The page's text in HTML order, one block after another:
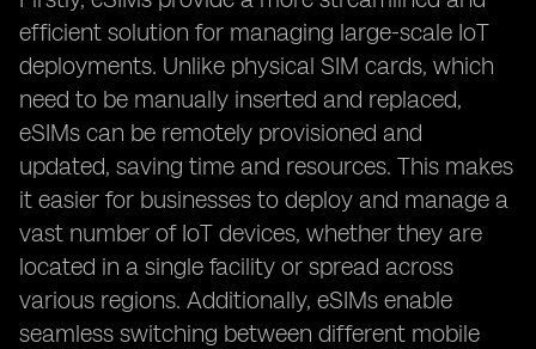
efficient solution for managing large-scale IoT
deployments. Unlike physical SIM cards, which
need to be manually inserted and replaced,
eSIMs can be remotely provisioned and
updated, saving time and resources. This makes
it easier for businesses to deploy and manage a
vast number of IoT devices, whether they are
located in a single facility or spread across
various regions. Additionally, eSIMs enable
seamless switching between different mobile